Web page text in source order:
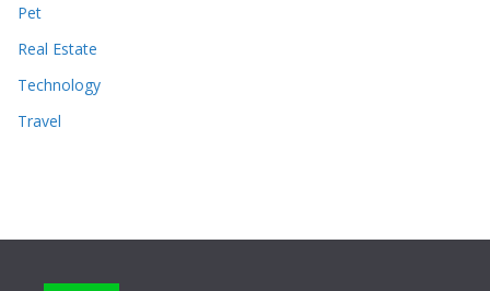
Pet
Real Estate
Technology
Travel